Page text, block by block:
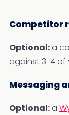
Competitor
Optional:a
against 3-4 of
Messaging
Optional:a